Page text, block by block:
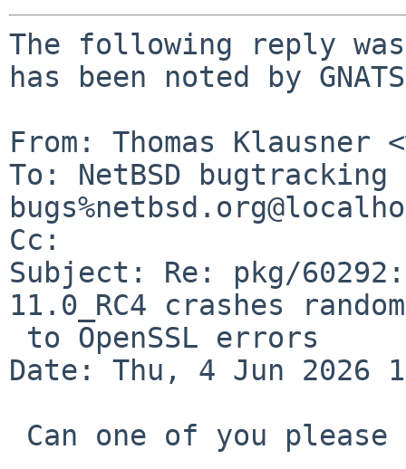
The following reply
has been noted by
From: Thomas Klausner
To: NetBSD bugtracking
Cc:
Subject: Re: pkg/
11.0_RC4 crashes
Date: Thu, 4 Jun 2026